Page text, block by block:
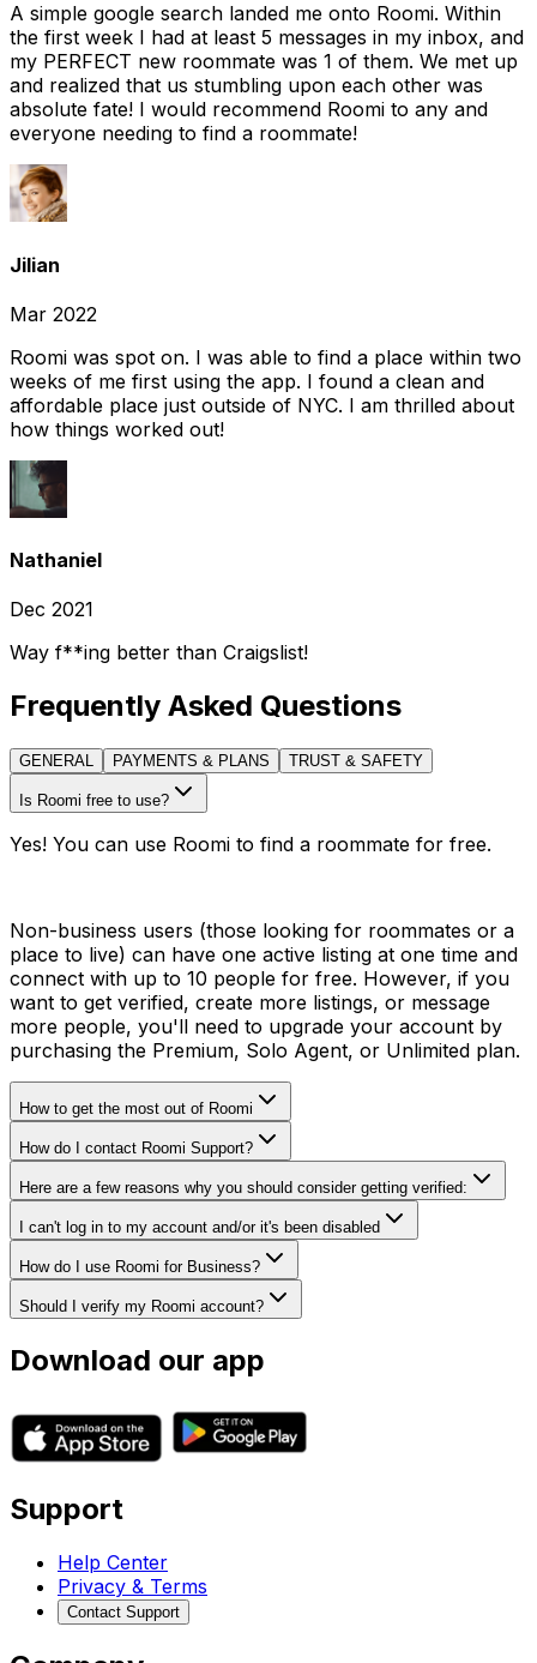
A simple google search landed me onto Roomi. Within
the first week I had at least 5 messages in my inbox, and
my PERFECT new roommate was 1 of them. We met up
and realized that us stumbling upon each other was
absolute fate! I would recommend Roomi to any and
everyone needing to find a roommate!
Jilian
Mar 2022
Roomi was spot on. I was able to find a place within two
weeks of me first using the app. I found a clean and
affordable place just outside of NYC. I am thrilled about
how things worked out!
Nathaniel
Dec 2021
Way f**ing better than Craigslist!
Frequently Asked Questions
GENERAL PAYMENTS & PLANS TRUST & SAFETY
Is Roomi free to use?
Yes! You can use Roomi to find a roommate for free.
Non-business users (those looking for roommates or a
place to live) can have one active listing at one time and
connect with up to 10 people for free. However, if you
want to get verified, create more listings, or message
more people, you'll need to upgrade your account by
purchasing the Premium, Solo Agent, or Unlimited plan.
How to get the most out of Roomi
How do I contact Roomi Support?
Here are a few reasons why you should consider getting verified:
I can't log in to my account and/or it's been disabled
How do I use Roomi for Business?
Should I verify my Roomi account?
Download our app
Support
Help Center
Privacy & Terms
Contact Support